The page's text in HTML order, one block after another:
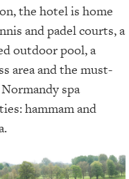
the hotel is home
and padel courts, a
outdoor pool, a
area and the must-
spa
hammam and